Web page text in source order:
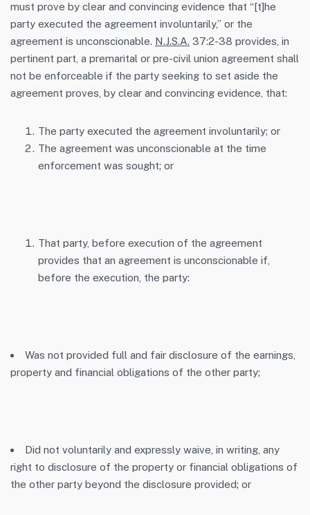
must prove by clear and convincing evidence that “[t]he
party executed the agreement involuntarily,” or the
agreement is unconscionable. N.J.S.A. 37:2-38 provides, in
pertinent part, a premarital or pre-civil union agreement shall
not be enforceable if the party seeking to set aside the
agreement proves, by clear and convincing evidence, that:
The party executed the agreement involuntarily; or
The agreement was unconscionable at the time
enforcement was sought; or
That party, before execution of the agreement
provides that an agreement is unconscionable if,
before the execution, the party:
Was not provided full and fair disclosure of the earnings,
property and financial obligations of the other party;
Did not voluntarily and expressly waive, in writing, any
right to disclosure of the property or financial obligations of
the other party beyond the disclosure provided; or